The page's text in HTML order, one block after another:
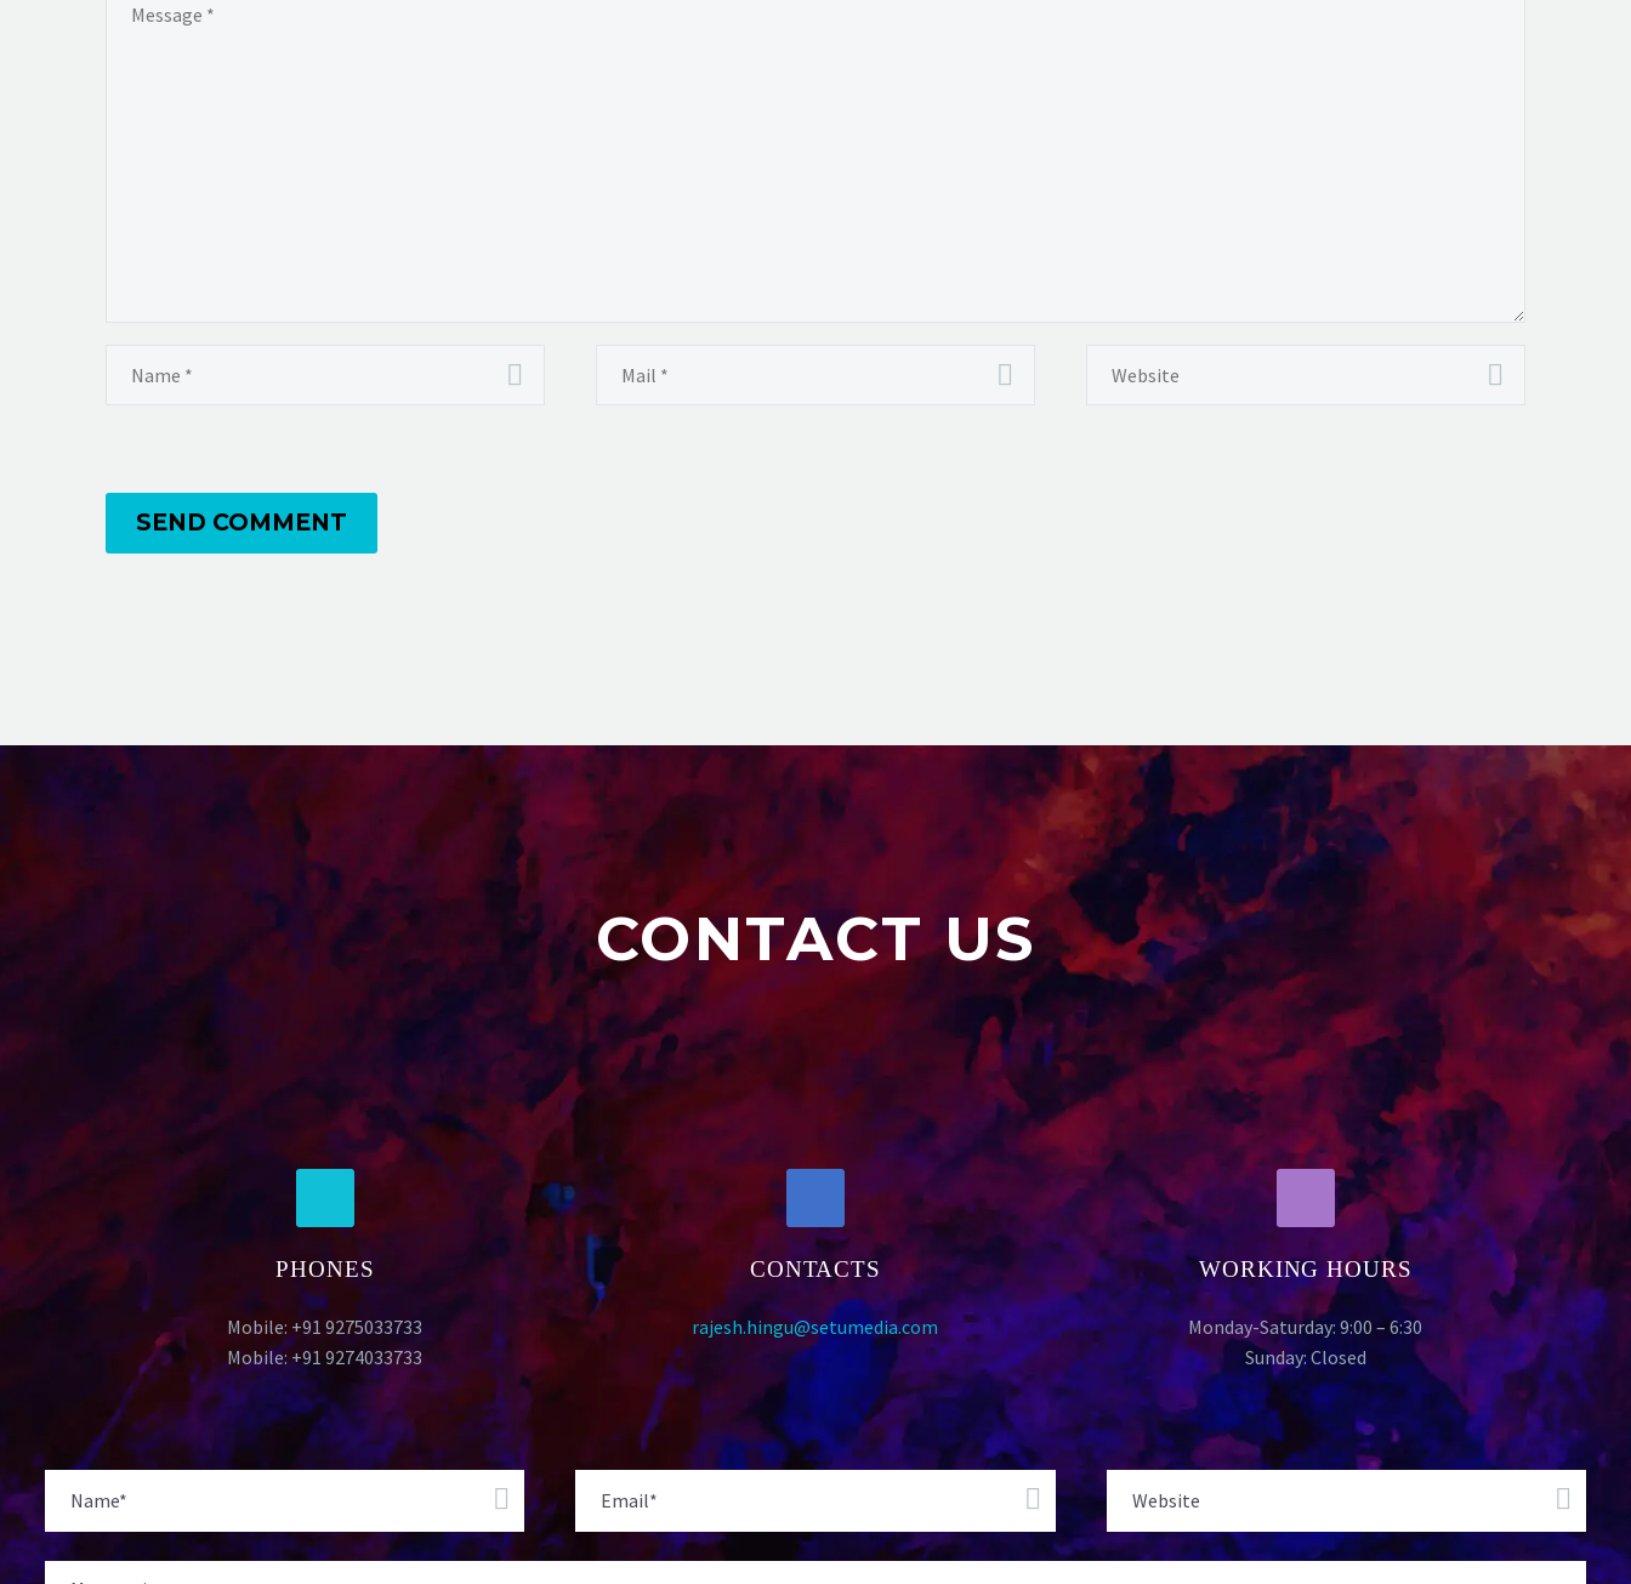
SEND COMMENT
CONTACT US
PHONES
Mobile: +91 9275033733
Mobile: +91 9274033733
CONTACTS
rajesh.hingu@setumedia.com
WORKING HOURS
Monday-Saturday: 9:00 – 6:30
Sunday: Closed